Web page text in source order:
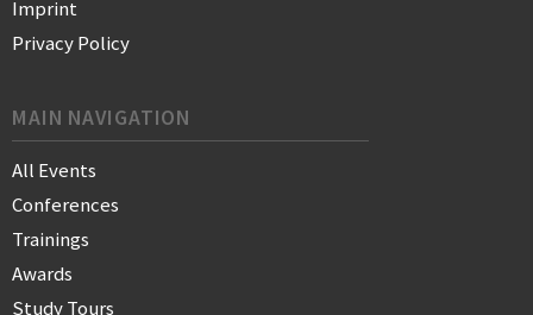
Imprint
Privacy Policy
MAIN NAVIGATION
All Events
Conferences
Trainings
Awards
Study Tours